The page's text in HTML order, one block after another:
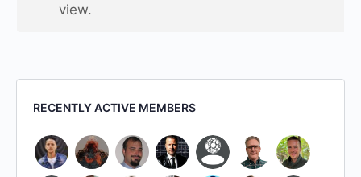
view.
RECENTLY ACTIVE MEMBERS